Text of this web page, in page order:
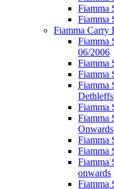
Fiamma
Fiamma
Fiamma Carry
Fiamma
06/2006
Fiamma
Fiamma
Fiamma
Dethleffs
Fiamma
Fiamma
Onwards
Fiamma
Fiamma
Fiamma
onwards
Fiamma